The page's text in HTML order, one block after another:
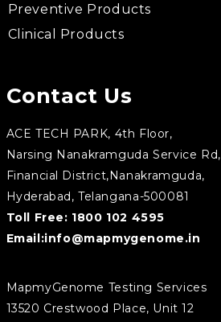
Preventive Products
Clinical Products
Contact Us
ACE TECH PARK, 4th Floor,
Narsing Nanakramguda Service Rd,
Financial District,Nanakramguda,
Hyderabad, Telangana-500081
Toll Free: 1800 102 4595
Email:info@mapmygenome.in
MapmyGenome Testing Services
13520 Crestwood Place, Unit 12